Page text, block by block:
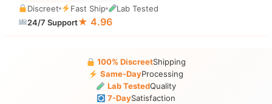
Discreet
Fast Ship
Lab Tested
24/7 Support★ 4.96
100% DiscreetShipping
Same-DayProcessing
Lab TestedQuality
7-DaySatisfaction